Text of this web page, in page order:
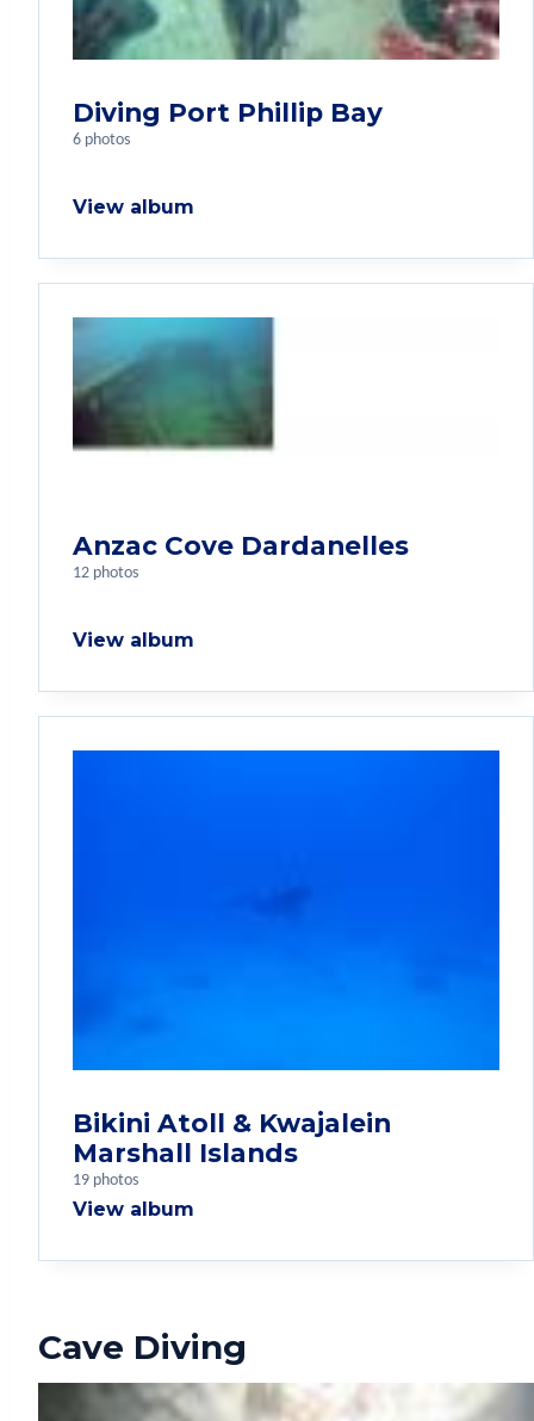
Diving Port Phillip Bay
6 photos
View album
Anzac Cove Dardanelles
12 photos
View album
Bikini Atoll & Kwajalein
Marshall Islands
19 photos
View album
Cave Diving